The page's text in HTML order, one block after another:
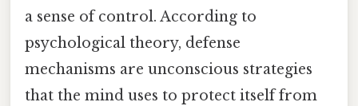
a sense of control. According to
psychological theory, defense
mechanisms are unconscious strategies
that the mind uses to protect itself from